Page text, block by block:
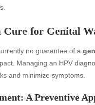
Cure for Genital
no guarantee of a
Managing an HPV
and minimize symptoms.
A Preventive